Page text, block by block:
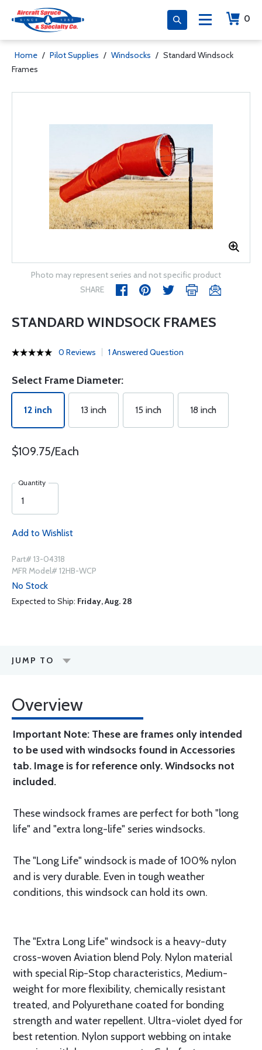
0
Home / Pilot Supplies / Windsocks / Standard Windsock
Frames
Photo may represent series and not specific product
SHARE
STANDARD WINDSOCK FRAMES
0 Reviews 1 Answered Question
Select Frame Diameter:
12 inch 13 inch 15 inch 18 inch
$109.75/Each
Quantity
Add to Wishlist
Part# 13-04318
MFR Model# 12HB-WCP
No Stock
Expected to Ship: Friday, Aug. 28
JUMP TO
Overview
Important Note: These are frames only intended
to be used with windsocks found in Accessories
tab. Image is for reference only. Windsocks not
included.
These windsock frames are perfect for both "long
life" and "extra long-life" series windsocks.
The "Long Life" windsock is made of 100% nylon
and is very durable. Even in tough weather
conditions, this windsock can hold its own.
The "Extra Long Life" windsock is a heavy-duty
cross-woven Aviation blend Poly. Nylon material
with special Rip-Stop characteristics, Medium-
weight for more flexibility, chemically resistant
treated, and Polyurethane coated for bonding
strength and water repellent. Ultra-violet dyed for
best retention. Nylon support webbing on intake